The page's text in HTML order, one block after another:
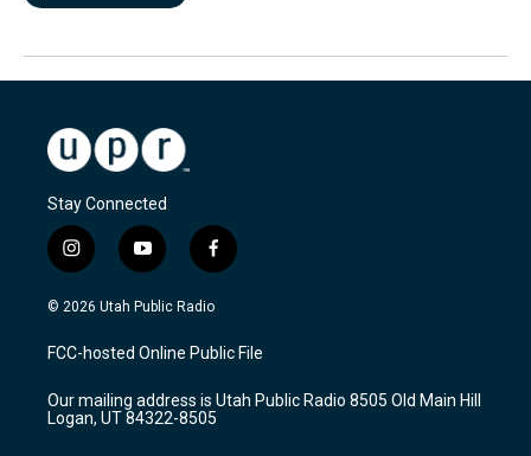
Stay Connected
i
n
s
a
g
a
m
y
o
u
u
b
f
a
c
b
o
k
© 2026 Utah Public Radio
FCC-hosted Online Public File
Our mailing address is Utah Public Radio 8505 Old Main Hill
Logan, UT 84322-8505